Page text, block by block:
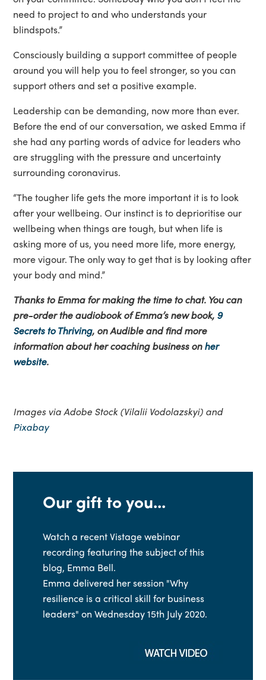
need to project to and who understands your
blindspots.”
Consciously building a support committee of people
around you will help you to feel stronger, so you can
support others and set a positive example.
Leadership can be demanding, now more than ever.
Before the end of our conversation, we asked Emma if
she had any parting words of advice for leaders who
are struggling with the pressure and uncertainty
surrounding coronavirus.
“The tougher life gets the more important it is to look
after your wellbeing. Our instinct is to deprioritise our
wellbeing when things are tough, but when life is
asking more of us, you need more life, more energy,
more vigour. The only way to get that is by looking after
your body and mind.”
Thanks to Emma for making the time to chat. You can
pre-order the audiobook of Emma’s new book, 9
Secrets to Thriving, on Audible and find more
information about her coaching business onher
website.
Images via Adobe Stock (Vilalii Vodolazskyi) and
Pixabay
Our gift to you...
Watch a recent Vistage webinar
recording featuring the subject of this
blog, Emma Bell.
Emma delivered her session "Why
resilience is a critical skill for business
leaders" on Wednesday 15th July 2020.